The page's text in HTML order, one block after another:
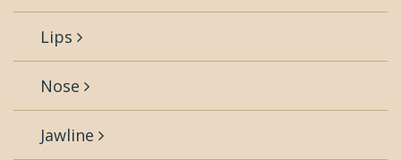
Lips
Nose
Jawline